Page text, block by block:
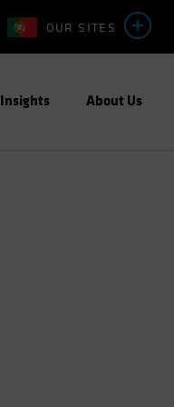
OUR SITES
Insights About Us